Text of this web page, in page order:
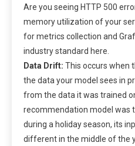
Are you seeing HTTP 500
memory utilization of your
for metrics collection and
industry standard here.
Data Drift: This occurs when
the data your model sees in
from the data it was trained
recommendation model was
during a holiday season, its
different in the middle of the